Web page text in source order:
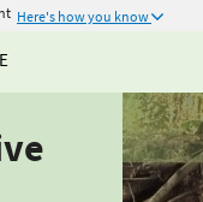
Here's how you know